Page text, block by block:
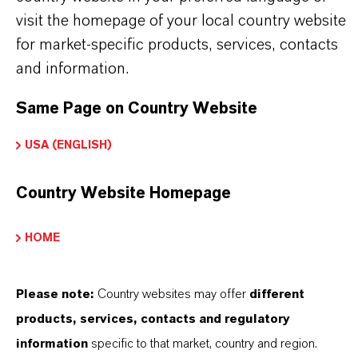
Form
30-8
PRODUCT SYNONYMS
THAT'S WHYLANXESS
As a leading specialty chemicals company, we
visit the homepage of your local country website
for market-specific products, services, contacts
and information.
Same Page on Country Website
USA (ENGLISH)
Country Website Homepage
HOME
Please note: Country websites may offer different
products, services, contacts and regulatory
information specific to that market, country and region.